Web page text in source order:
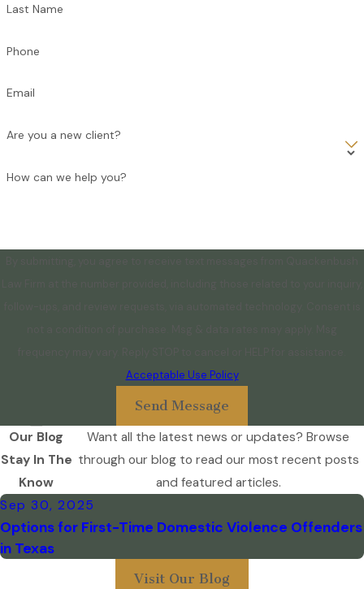
Last Name
Phone
Email
Are you a new client?
How can we help you?
Acceptable Use Policy
Send Message
Our Blog
Stay In The
Know
Want all the latest news or updates? Browse
through our blog to read our most recent posts
and featured articles.
Sep 30, 2025
Options for First-Time Domestic Violence Offenders
in Texas
Visit Our Blog